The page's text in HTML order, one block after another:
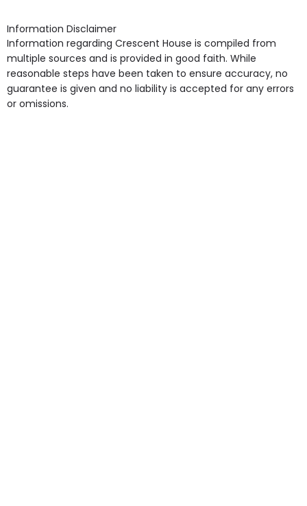
Access, Gardens, Phone Point in own room, Television
point in own room & Residents Internet Access are
some of the Facilities & Services.
Information Disclaimer
Information regarding Crescent House is compiled from
multiple sources and is provided in good faith. While
reasonable steps have been taken to ensure accuracy, no
guarantee is given and no liability is accepted for any errors
or omissions.